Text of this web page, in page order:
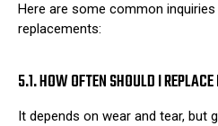
Here are some common
replacements:
5.1. HOW OFTEN SHOULD I
It depends on wear and tear, but